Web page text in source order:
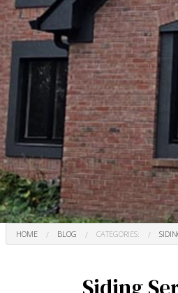
HOME BLOG CATEGORIES: